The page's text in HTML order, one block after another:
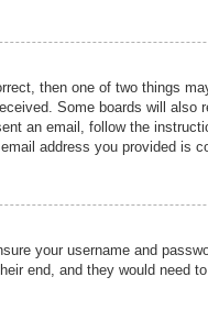
then one of two things
Some boards will
an email, follow the
address you provided is
your username and
end, and they would need